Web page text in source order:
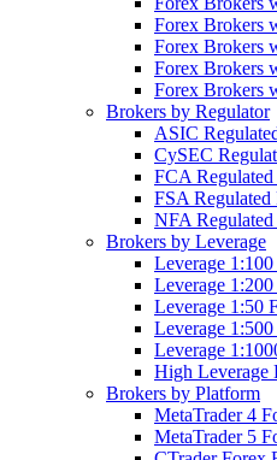
Forex Brokers
Forex Brokers
Forex Brokers
Forex Brokers
Brokers by Regulator
ASIC
CySEC
FCA
FSA
NFA
Brokers by Leverage
Leverage
Leverage
Leverage 1:50
Leverage
Leverage
High Leverage
Brokers by Platform
MetaTrader 4
MetaTrader 5